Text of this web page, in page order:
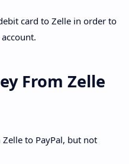
card to Zelle in order to
From Zelle
to PayPal, but not